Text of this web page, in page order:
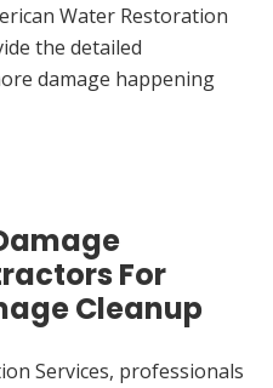
Water Restoration
the detailed
damage happening
For
Cleanup
Services, professionals